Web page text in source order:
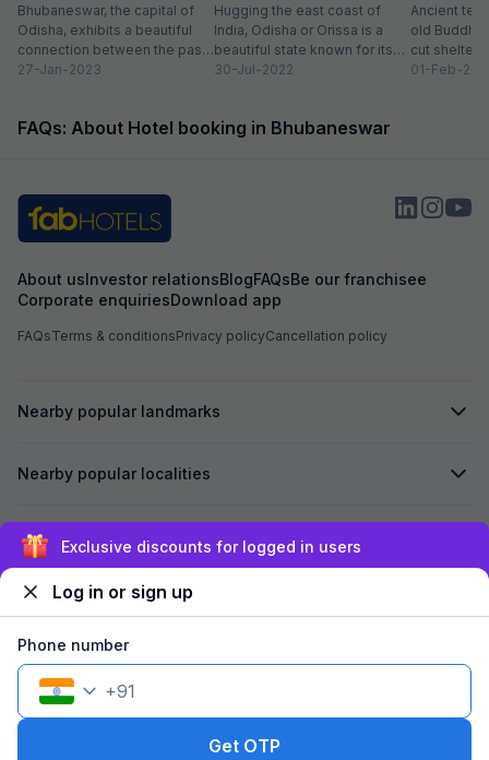
Bhubaneswar, the capital of
Odisha, exhibits a beautiful
connection between the past
and the present. Also known
27-Jan-2023
2024
Hugging the east coast of
India, Odisha or Orissa is a
beautiful state known for its
rich history and vibrant...
30-Jul-2022
Food in
Ancient
old
cut
peacefully
01-Feb-
FAQs: About Hotel booking in Bhubaneswar
About usInvestor relationsBlogFAQsBe our franchisee
Corporate enquiriesDownload app
FAQsTerms & conditionsPrivacy policyCancellation policy
Nearby popular landmarks
Nearby popular localities
Secured by
©2026Travelstack Tech Limited (formerly known as Travelstack
Exclusive discounts for logged in users
Log in or sign up
Phone number
+91
Get OTP